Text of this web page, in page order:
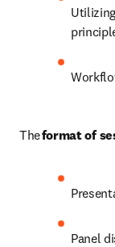
The format of
Panel